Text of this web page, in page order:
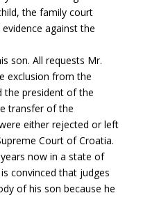
the family court
against the
son. All requests Mr.
exclusion from the
the president of the
transfer of the
either rejected or left
Court of Croatia.
now in a state of
convinced that judges
of his son because he